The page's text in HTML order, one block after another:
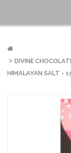
DIVINE
HIMALAYAN SALT -